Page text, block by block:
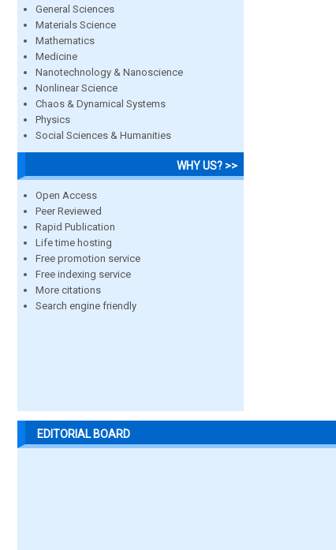
General Sciences
Materials Science
Mathematics
Medicine
Nanotechnology & Nanoscience
Nonlinear Science
Chaos & Dynamical Systems
Physics
Social Sciences & Humanities
WHY US? >>
Open Access
Peer Reviewed
Rapid Publication
Life time hosting
Free promotion service
Free indexing service
More citations
Search engine friendly
EDITORIAL BOARD